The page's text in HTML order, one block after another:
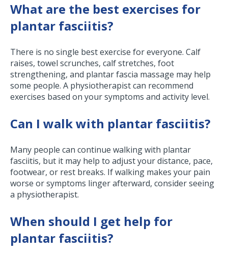
What are the best exercises for
plantar fasciitis?
There is no single best exercise for everyone. Calf
raises, towel scrunches, calf stretches, foot
strengthening, and plantar fascia massage may help
some people. A physiotherapist can recommend
exercises based on your symptoms and activity level.
Can I walk with plantar fasciitis?
Many people can continue walking with plantar
fasciitis, but it may help to adjust your distance, pace,
footwear, or rest breaks. If walking makes your pain
worse or symptoms linger afterward, consider seeing
a physiotherapist.
When should I get help for
plantar fasciitis?